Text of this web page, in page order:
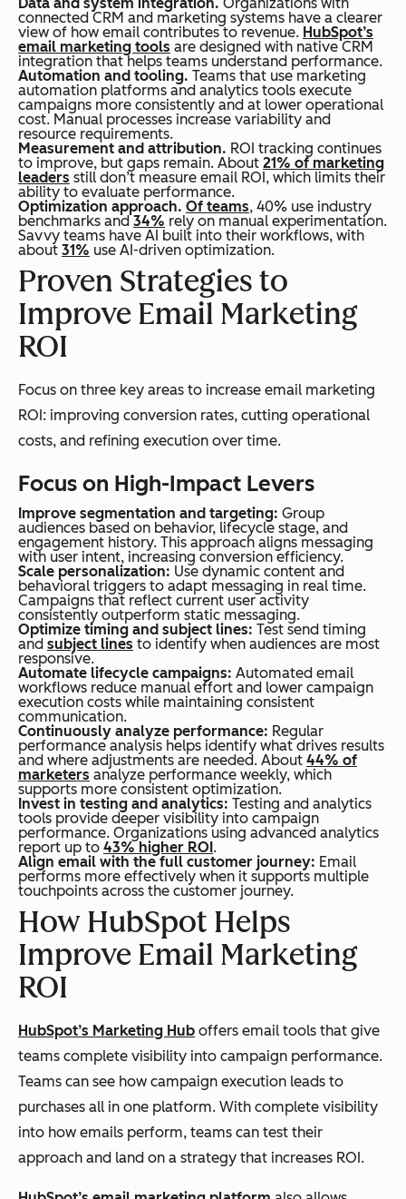
connected CRM and marketing systems have a clearer
view of how email contributes to revenue. HubSpot’s
email marketing tools are designed with native CRM
integration that helps teams understand performance.
Automation and tooling. Teams that use marketing
automation platforms and analytics tools execute
campaigns more consistently and at lower operational
cost. Manual processes increase variability and
resource requirements.
Measurement and attribution. ROI tracking continues
to improve, but gaps remain. About 21% of marketing
leaders still don’t measure email ROI, which limits their
ability to evaluate performance.
Optimization approach. Of teams, 40% use industry
benchmarks and 34% rely on manual experimentation.
Savvy teams have AI built into their workflows, with
about 31% use AI-driven optimization.
Proven Strategies to
Improve Email Marketing
ROI
Focus on three key areas to increase email marketing
ROI: improving conversion rates, cutting operational
costs, and refining execution over time.
Focus on High-Impact Levers
Improve segmentation and targeting: Group
audiences based on behavior, lifecycle stage, and
engagement history. This approach aligns messaging
with user intent, increasing conversion efficiency.
Scale personalization: Use dynamic content and
behavioral triggers to adapt messaging in real time.
Campaigns that reflect current user activity
consistently outperform static messaging.
Optimize timing and subject lines: Test send timing
and subject lines to identify when audiences are most
responsive.
Automate lifecycle campaigns: Automated email
workflows reduce manual effort and lower campaign
execution costs while maintaining consistent
communication.
Continuously analyze performance: Regular
performance analysis helps identify what drives results
and where adjustments are needed. About 44% of
marketers analyze performance weekly, which
supports more consistent optimization.
Invest in testing and analytics: Testing and analytics
tools provide deeper visibility into campaign
performance. Organizations using advanced analytics
report up to 43% higher ROI .
Align email with the full customer journey: Email
performs more effectively when it supports multiple
touchpoints across the customer journey.
How HubSpot Helps
Improve Email Marketing
ROI
HubSpot’s Marketing Hub offers email tools that give
teams complete visibility into campaign performance.
Teams can see how campaign execution leads to
purchases all in one platform. With complete visibility
into how emails perform, teams can test their
approach and land on a strategy that increases ROI.